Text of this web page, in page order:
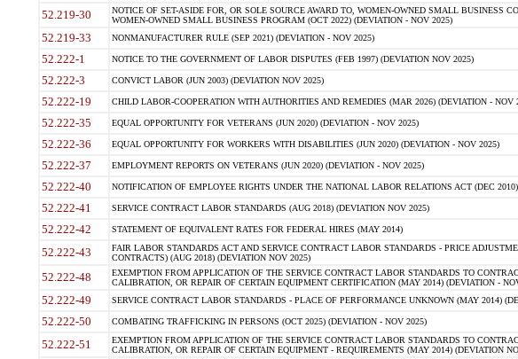
52.219-30
NOTICE OF SET-ASIDE FOR, OR SOLE SOURCE AWARD TO, WOMEN-OWNED SMALL BUSINESS
WOMEN-OWNED SMALL BUSINESS PROGRAM (OCT 2022) (DEVIATION - NOV 2025)
52.219-33 NONMANUFACTURER RULE (SEP 2021) (DEVIATION - NOV 2025)
52.222-1 NOTICE TO THE GOVERNMENT OF LABOR DISPUTES (FEB 1997) (DEVIATION NOV 2025)
52.222-3 CONVICT LABOR (JUN 2003) (DEVIATION NOV 2025)
52.222-19 CHILD LABOR-COOPERATION WITH AUTHORITIES AND REMEDIES (MAR 2026) (DEVIATION - NOV
52.222-35 EQUAL OPPORTUNITY FOR VETERANS (JUN 2020) (DEVIATION - NOV 2025)
52.222-36 EQUAL OPPORTUNITY FOR WORKERS WITH DISABILITIES (JUN 2020) (DEVIATION - NOV 2025)
52.222-37 EMPLOYMENT REPORTS ON VETERANS (JUN 2020) (DEVIATION - NOV 2025)
52.222-40 NOTIFICATION OF EMPLOYEE RIGHTS UNDER THE NATIONAL LABOR RELATIONS ACT (DEC
52.222-41 SERVICE CONTRACT LABOR STANDARDS (AUG 2018) (DEVIATION NOV 2025)
52.222-42 STATEMENT OF EQUIVALENT RATES FOR FEDERAL HIRES (MAY 2014)
52.222-43
FAIR LABOR STANDARDS ACT AND SERVICE CONTRACT LABOR STANDARDS - PRICE
CONTRACTS) (AUG 2018) (DEVIATION NOV 2025)
52.222-48
EXEMPTION FROM APPLICATION OF THE SERVICE CONTRACT LABOR STANDARDS TO
CALIBRATION, OR REPAIR OF CERTAIN EQUIPMENT CERTIFICATION (MAY 2014) (DEVIATION -
52.222-49 SERVICE CONTRACT LABOR STANDARDS - PLACE OF PERFORMANCE UNKNOWN (MAY 2014)
52.222-50 COMBATING TRAFFICKING IN PERSONS (OCT 2025) (DEVIATION - NOV 2025)
52.222-51
EXEMPTION FROM APPLICATION OF THE SERVICE CONTRACT LABOR STANDARDS TO
CALIBRATION, OR REPAIR OF CERTAIN EQUIPMENT - REQUIREMENTS (MAY 2014) (DEVIATION